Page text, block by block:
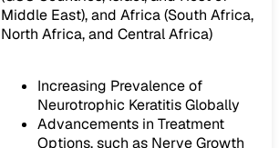
Middle East), and Africa (South Africa,
North Africa, and Central Africa)
Increasing Prevalence of
Neurotrophic Keratitis Globally
Advancements in Treatment
Options, such as Nerve Growth